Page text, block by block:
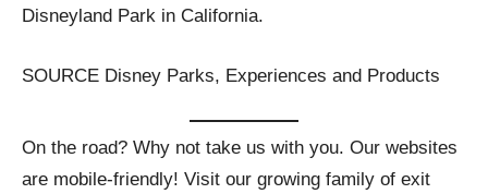
Disneyland Park in California.
SOURCE Disney Parks, Experiences and Products
On the road? Why not take us with you. Our websites
are mobile-friendly! Visit our growing family of exit